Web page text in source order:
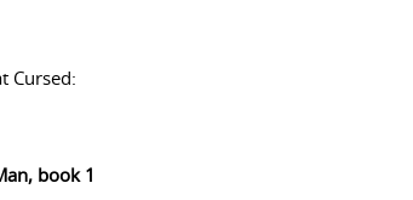
Cursed:
book 1